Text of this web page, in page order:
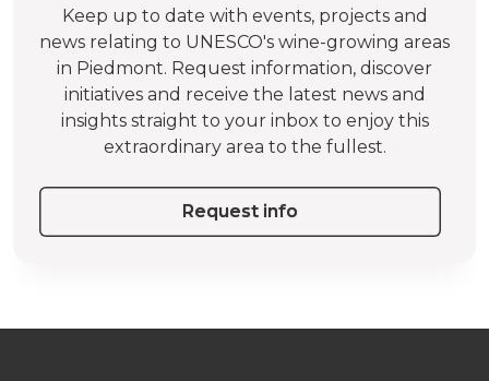
Keep up to date with events, projects and
news relating to UNESCO's wine-growing areas
in Piedmont. Request information, discover
initiatives and receive the latest news and
insights straight to your inbox to enjoy this
extraordinary area to the fullest.
Request info